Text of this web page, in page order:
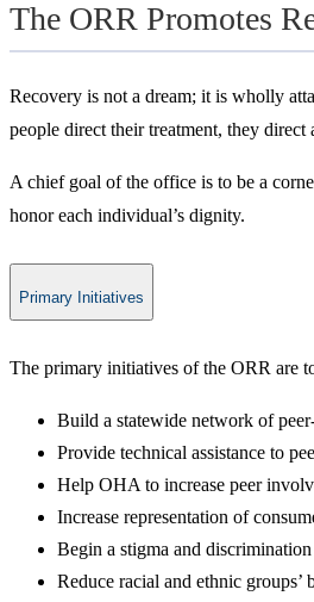
The ORR Promotes
Recovery is not a dream; it is wholly
people direct their treatment, they
A chief goal of the office is to be a
honor each individual’s dignity.
Primary Initiatives
​​The primary initiatives of the ORR are
​Build a statewide network of
Provide technical assistance to
Help OHA to increase peer
Increase representation of
Begin a stigma and
Reduce racial and ethnic